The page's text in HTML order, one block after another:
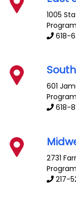
1005
618-
601
618-
2731
217-